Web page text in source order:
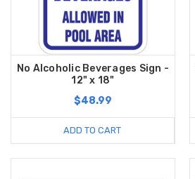
No Alcoholic Beverages Sign -
12" x 18"
$48.99
ADD TO CART